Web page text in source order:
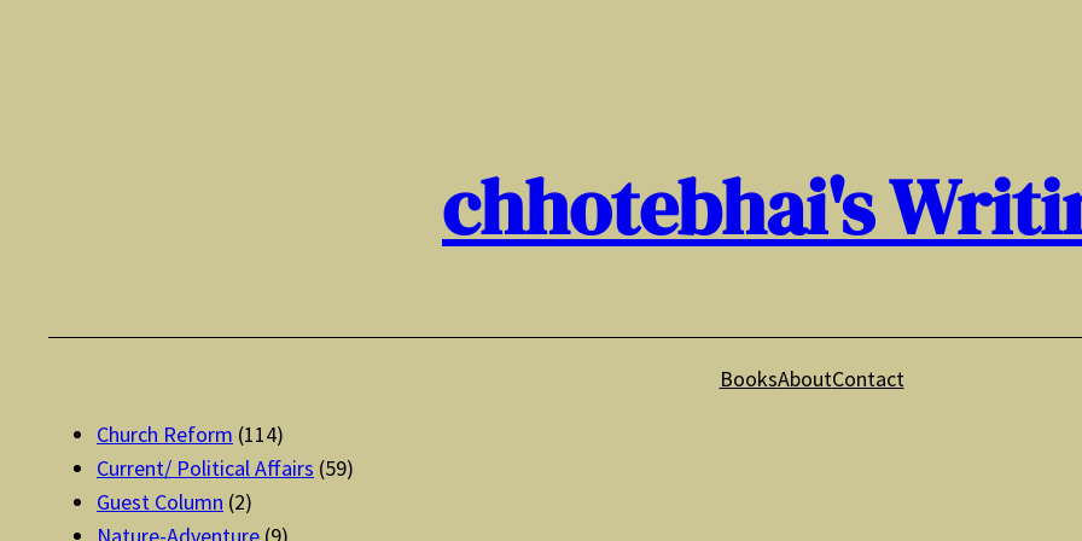
chhotebhai's
BooksAboutContact
Church Reform (114)
Current/ Political Affairs (59)
Guest Column (2)